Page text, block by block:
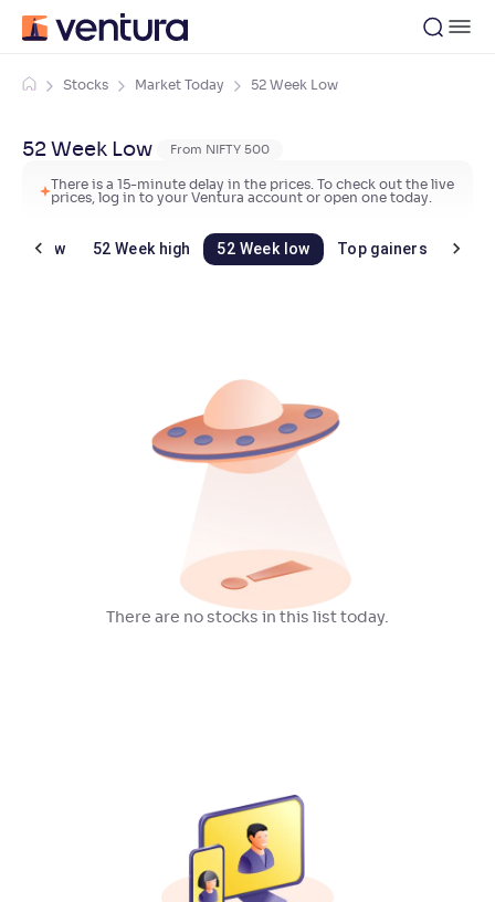
Stocks Market Today 52 Week Low
52 Week Low From NIFTY 500
There is a 15-minute delay in the prices. To check out the live
prices, log in to your Ventura account or open one today.
low 52 Week high 52 Week low Top gainers Top
There are no stocks in this list today.